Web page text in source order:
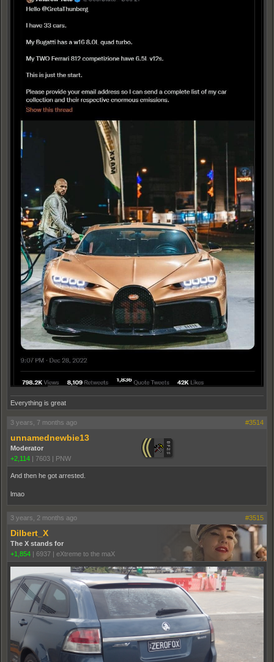
Everything is great
3 years, 7 months ago #3514
unnamednewbie13
Moderator
+2,114
7603 PNW
And then he got arrested.
lmao
3 years, 2 months ago #3515
Dilbert_X
The X stands for
+1,854
6937 eXtreme to the maX